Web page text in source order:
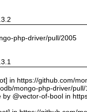
php-driver/pull/2005
in https://github.com/
mongo-php-driver/
@vector-of-bool in